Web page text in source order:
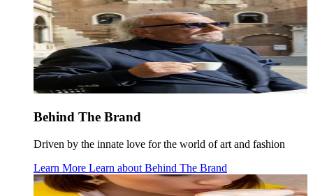
Behind The Brand
Driven by the innate love for the world of art and fashion
Learn More Learn about Behind The Brand